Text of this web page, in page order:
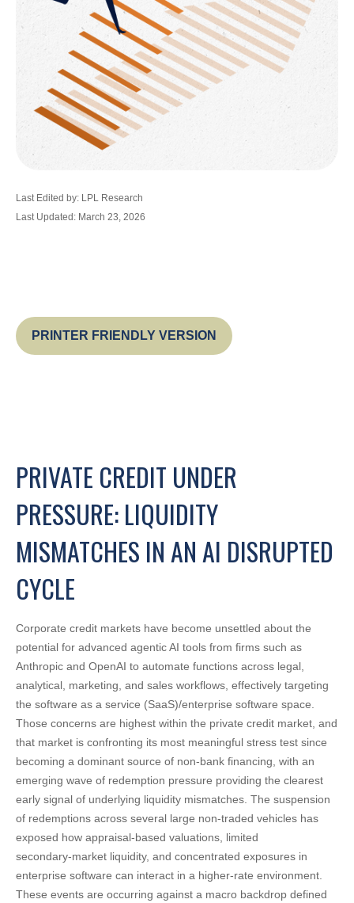
Last Edited by: LPL Research
Last Updated: March 23, 2026
PRINTER FRIENDLY VERSION
PRIVATE CREDIT UNDER
PRESSURE: LIQUIDITY
MISMATCHES IN AN AI DISRUPTED
CYCLE
Corporate credit markets have become unsettled about the
potential for advanced agentic AI tools from firms such as
Anthropic and OpenAI to automate functions across legal,
analytical, marketing, and sales workflows, effectively targeting
the software as a service (SaaS)/enterprise software space.
Those concerns are highest within the private credit market, and
that market is confronting its most meaningful stress test since
becoming a dominant source of non‑bank financing, with an
emerging wave of redemption pressure providing the clearest
early signal of underlying liquidity mismatches. The suspension
of redemptions across several large non‑traded vehicles has
exposed how appraisal‑based valuations, limited
secondary‑market liquidity, and concentrated exposures in
enterprise software can interact in a higher‑rate environment.
These events are occurring against a macro backdrop defined